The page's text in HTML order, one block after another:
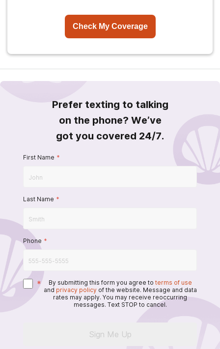
Check My Coverage
Prefer texting to talking
on the phone? We’ve
got you covered 24/7.
First Name *
Last Name *
Phone *
* By submitting this form you agree to terms of use
and privacy policy of the website. Message and data
rates may apply. You may receive reoccurring
messages. Text STOP to cancel.
Sign Me Up